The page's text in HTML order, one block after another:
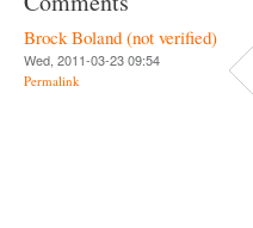
Brock Boland (not verified)
Wed, 2011-03-23 09:54
Permalink